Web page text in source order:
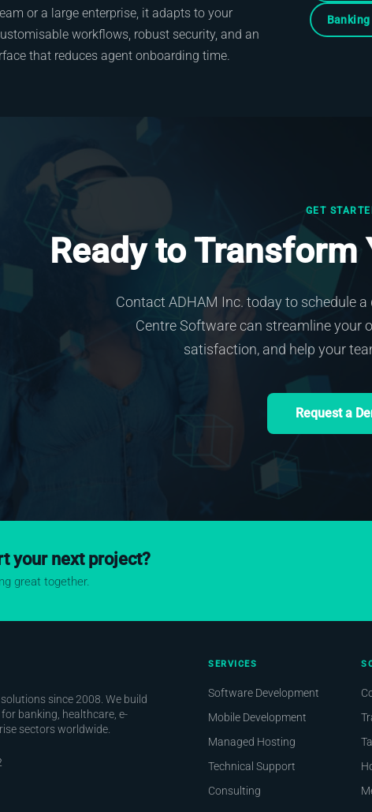
or a large enterprise, it adapts to your
workflows, robust security, and an
that reduces agent onboarding time.
GET
Ready to Transform
Contact ADHAM Inc. today to schedule a
Centre Software can streamline your
satisfaction, and help your
Request a
your next project?
great together.
since 2008. We build
banking, healthcare, e-
sectors worldwide.
SERVICES
Software Development
Mobile Development
Managed Hosting
Technical Support
Consulting